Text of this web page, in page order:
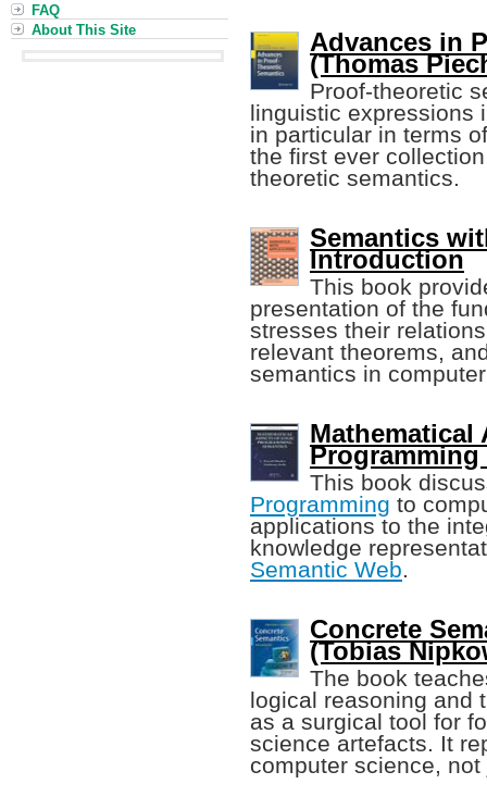
Advances in
(Thomas
Proof-theoretic
linguistic expressions
in particular in terms
the first ever
theoretic semantics.
Semantics
Introduction
This book
presentation of the
stresses their
relevant theorems,
semantics in
Mathematical
Programming
This book
Programming to
applications to the
knowledge
Semantic Web.
Concrete
(Tobias
The book
logical reasoning and
as a surgical tool for
science artefacts. It
computer science,
FAQ
About This Site